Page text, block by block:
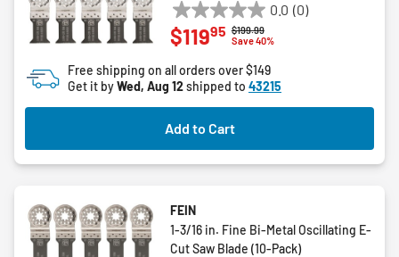
0.0 (0)
0.0
out
5
stars.
Price reduced from
$199.99to
Save 40%
$11995
Free shipping on all orders over $149
Get it byWed, Aug 12shipped to 43215
Add to Cart
FEIN
1-3/16 in. Fine Bi-Metal Oscillating E-
Cut Saw Blade (10-Pack)